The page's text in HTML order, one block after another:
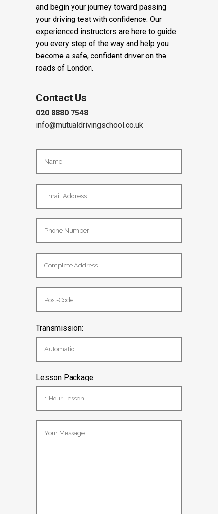
and begin your journey toward passing
your driving test with confidence. Our
experienced instructors are here to guide
you every step of the way and help you
become a safe, confident driver on the
roads of London.
Contact Us
020 8880 7548
info@mutualdrivingschool.co.uk
Transmission:
Lesson Package: